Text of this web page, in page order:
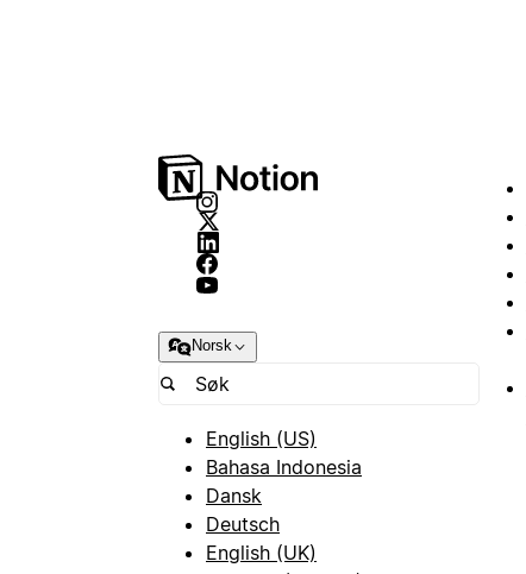
Norsk
English (US)
Bahasa Indonesia
Dansk
Deutsch
English (UK)